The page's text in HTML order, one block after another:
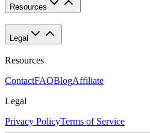
Resources
Legal
Resources
ContactFAQBlogAffiliate
Legal
Privacy PolicyTerms of Service